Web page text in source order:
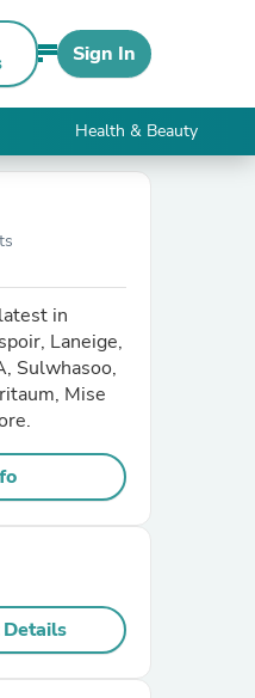
Sign In
Health & Beauty
in
Laneige,
Sulwhasoo,
Mise